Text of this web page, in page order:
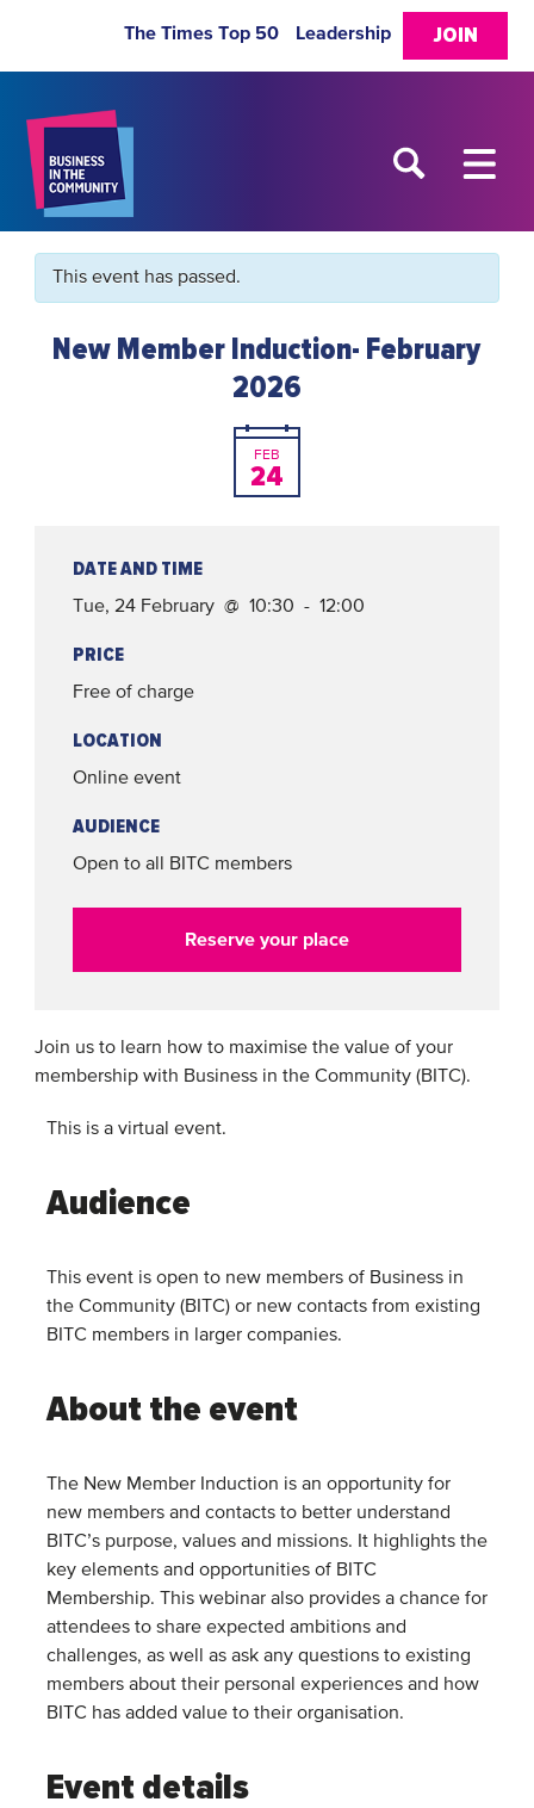
JOIN
The Times Top 50 Leadership
This event has passed.
New Member Induction- February
2026
FEB
24
DATE AND TIME
Tue, 24 February @ 10:30 - 12:00
PRICE
Free of charge
LOCATION
Online event
AUDIENCE
Open to all BITC members
Reserve your place
Join us to learn how to maximise the value of your
membership with Business in the Community (BITC).
This is a virtual event.
Audience
This event is open to new members of Business in
the Community (BITC) or new contacts from existing
BITC members in larger companies.
About the event
The New Member Induction is an opportunity for
new members and contacts to better understand
BITC’s purpose, values and missions. It highlights the
key elements and opportunities of BITC
Membership. This webinar also provides a chance for
attendees to share expected ambitions and
challenges, as well as ask any questions to existing
members about their personal experiences and how
BITC has added value to their organisation.
Event details